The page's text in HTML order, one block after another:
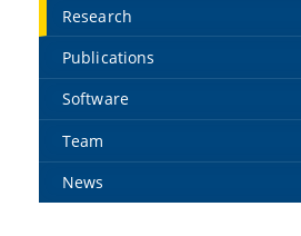
Research
Publications
Software
Team
News